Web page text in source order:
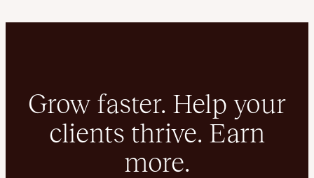
Grow faster. Help your
clients thrive. Earn
more.